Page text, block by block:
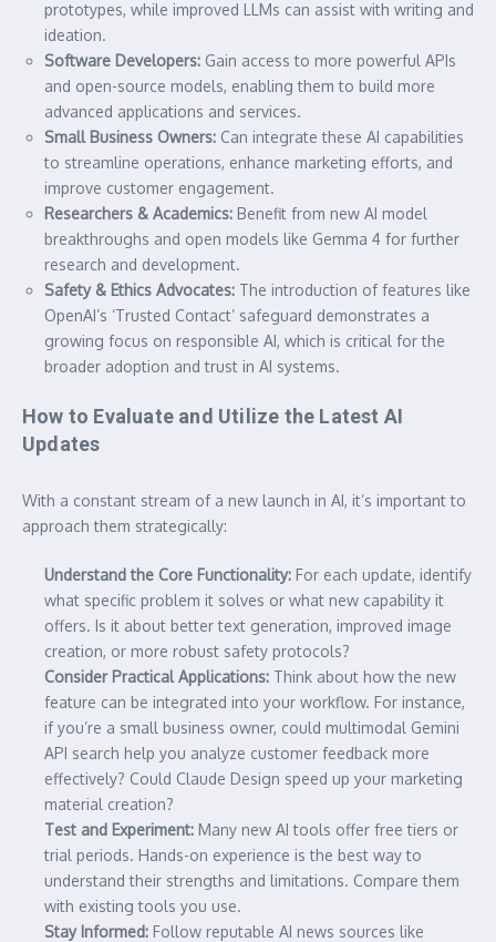
prototypes, while improved LLMs can assist with writing and
ideation.
Software Developers: Gain access to more powerful APIs
and open-source models, enabling them to build more
advanced applications and services.
Small Business Owners: Can integrate these AI capabilities
to streamline operations, enhance marketing efforts, and
improve customer engagement.
Researchers & Academics: Benefit from new AI model
breakthroughs and open models like Gemma 4 for further
research and development.
Safety & Ethics Advocates: The introduction of features like
OpenAI’s ‘Trusted Contact’ safeguard demonstrates a
growing focus on responsible AI, which is critical for the
broader adoption and trust in AI systems.
How to Evaluate and Utilize the Latest AI
Updates
With a constant stream of a new launch in AI, it’s important to
approach them strategically:
Understand the Core Functionality: For each update, identify
what specific problem it solves or what new capability it
offers. Is it about better text generation, improved image
creation, or more robust safety protocols?
Consider Practical Applications: Think about how the new
feature can be integrated into your workflow. For instance,
if you’re a small business owner, could multimodal Gemini
API search help you analyze customer feedback more
effectively? Could Claude Design speed up your marketing
material creation?
Test and Experiment: Many new AI tools offer free tiers or
trial periods. Hands-on experience is the best way to
understand their strengths and limitations. Compare them
with existing tools you use.
Stay Informed: Follow reputable AI news sources like